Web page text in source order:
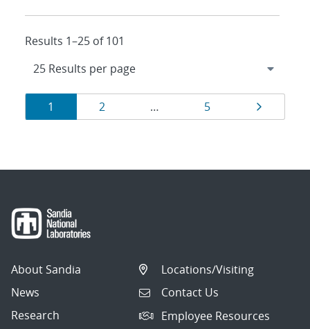
Results 1–25 of 101
Results
navigation
Page
1 Page
2 … Page
5 Page
About Sandia
News
Research
Locations/Visiting
Contact Us
Employee Resources